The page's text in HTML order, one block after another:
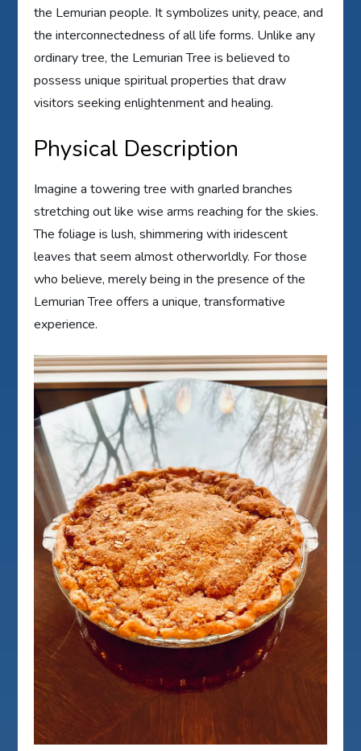
the Lemurian people. It symbolizes unity, peace, and
the interconnectedness of all life forms. Unlike any
ordinary tree, the Lemurian Tree is believed to
possess unique spiritual properties that draw
visitors seeking enlightenment and healing.
Physical Description
Imagine a towering tree with gnarled branches
stretching out like wise arms reaching for the skies.
The foliage is lush, shimmering with iridescent
leaves that seem almost otherworldly. For those
who believe, merely being in the presence of the
Lemurian Tree offers a unique, transformative
experience.